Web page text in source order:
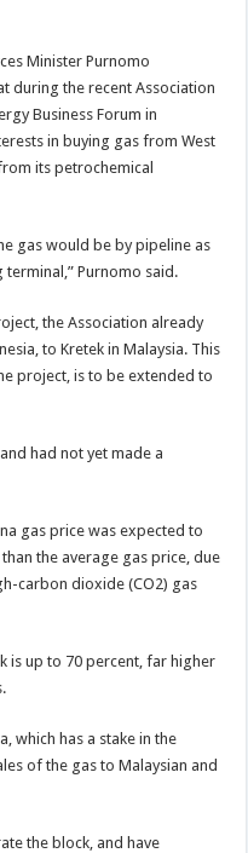
Minister Purnomo
during the recent Association
Business Forum in
in buying gas from West
its petrochemical
gas would be by pipeline as
terminal,” Purnomo said.
the Association already
to Kretek in Malaysia. This
project, is to be extended to
had not yet made a
gas price was expected to
the average gas price, due
carbon dioxide (CO2) gas
is up to 70 percent, far higher
which has a stake in the
of the gas to Malaysian and
the block, and have